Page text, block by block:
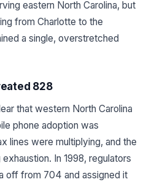
eastern North Carolina, but
from Charlotte to the
a single, overstretched
828
that western North Carolina
phone adoption was
lines were multiplying, and the
In 1998, regulators
off from 704 and assigned it